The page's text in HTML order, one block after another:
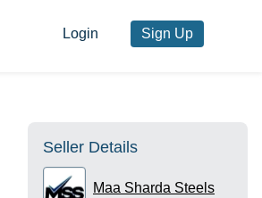
Login Sign Up
Seller Details
Maa Sharda Steels